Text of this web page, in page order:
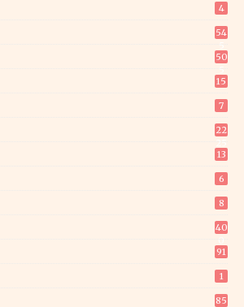
4
54
50
15
7
22
13
6
8
40
91
1
85